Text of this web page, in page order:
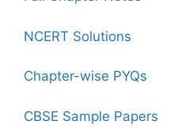
NCERT Solutions
Chapter-wise PYQs
CBSE Sample Papers